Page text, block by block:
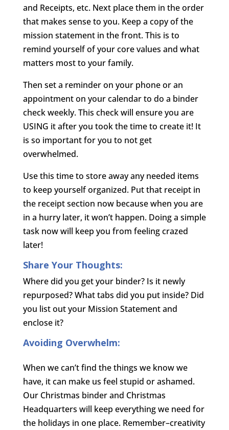
and Receipts, etc. Next place them in the order
that makes sense to you. Keep a copy of the
mission statement in the front. This is to
remind yourself of your core values and what
matters most to your family.
Then set a reminder on your phone or an
appointment on your calendar to do a binder
check weekly. This check will ensure you are
USING it after you took the time to create it! It
is so important for you to not get
overwhelmed.
Use this time to store away any needed items
to keep yourself organized. Put that receipt in
the receipt section now because when you are
in a hurry later, it won’t happen. Doing a simple
task now will keep you from feeling crazed
later!
Share Your Thoughts:
Where did you get your binder? Is it newly
repurposed? What tabs did you put inside? Did
you list out your Mission Statement and
enclose it?
Avoiding Overwhelm:
When we can’t find the things we know we
have, it can make us feel stupid or ashamed.
Our Christmas binder and Christmas
Headquarters will keep everything we need for
the holidays in one place. Remember–creativity